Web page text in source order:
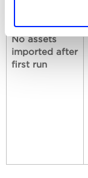
No assets
imported after
first run